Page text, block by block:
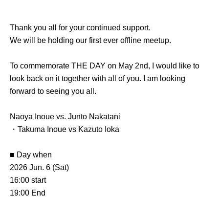
Thank you all for your continued support.
We will be holding our first ever offline meetup.
To commemorate THE DAY on May 2nd, I would like to
look back on it together with all of you. I am looking
forward to seeing you all.
Naoya Inoue vs. Junto Nakatani
・Takuma Inoue vs Kazuto Ioka
■ Day when
2026 Jun. 6 (Sat)
16:00 start
19:00 End